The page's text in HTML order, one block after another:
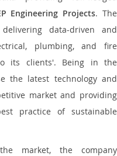
Engineering Projects. The
data-driven and
plumbing, and fire
its clients'. Being in the
the latest technology and
market and providing
practice of sustainable
market, the company